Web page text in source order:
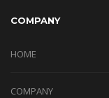
COMPANY
HOME
COMPANY